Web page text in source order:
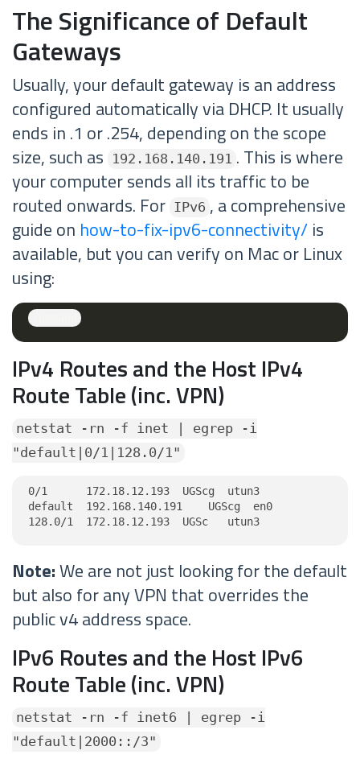
The Significance of Default
Gateways
Usually, your default gateway is an address
configured automatically via DHCP. It usually
ends in .1 or .254, depending on the scope
size, such as
192.168.140.191 . This is where
your computer sends all its traffic to be
routed onwards. For IPv6 , a comprehensive
guide on how-to-fix-ipv6-connectivity/ is
available, but you can verify on Mac or Linux
using:
IPv4 Routes and the Host IPv4
Route Table (inc. VPN)
netstat -rn -f inet | egrep -i
"default|0/1|128.0/1"
0/1      172.18.12.193  UGScg  utun3
default  192.168.140.191    UGScg  en0
128.0/1  172.18.12.193  UGSc   utun3
Note:We are not just looking for the default
but also for any VPN that overrides the
public v4 address space.
IPv6 Routes and the Host IPv6
Route Table (inc. VPN)
netstat -rn -f inet6 | egrep -i
"default|2000::/3"